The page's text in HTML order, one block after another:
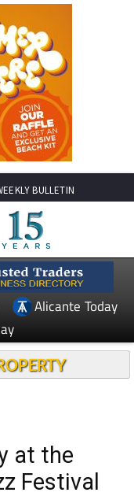
BULLETIN
Alicante Today
at the
Festival